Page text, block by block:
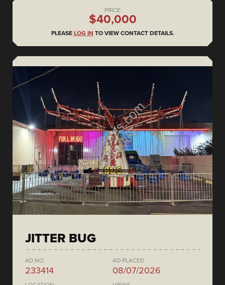
PRICE
$40,000
PLEASE LOG IN TO VIEW CONTACT DETAILS.
JITTER BUG
AD NO.
233414
AD PLACED
08/07/2026